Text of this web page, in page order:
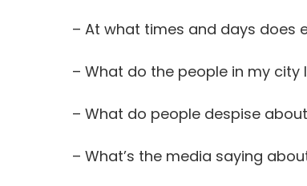
– At what times and days does
– What do the people in my city
– What do people despise
– What’s the media saying